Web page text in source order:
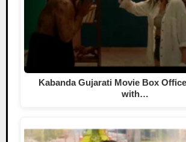
Kabanda Gujarati Movie Box
with…